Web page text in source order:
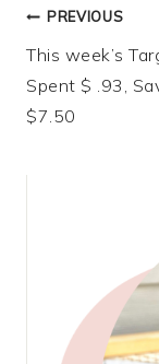
Post
PREVIOUS
This week’s
Spent $ .93,
$7.50